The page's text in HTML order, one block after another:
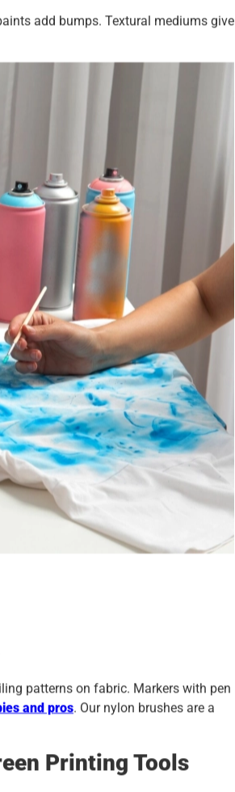
add bumps. Textural mediums give
patterns on fabric. Markers with pen
and pros. Our nylon brushes are a
Printing Tools